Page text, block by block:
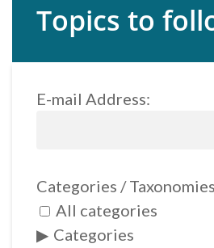
Topics to
E-mail Address:
Categories / Taxonomies
All categories
Categories